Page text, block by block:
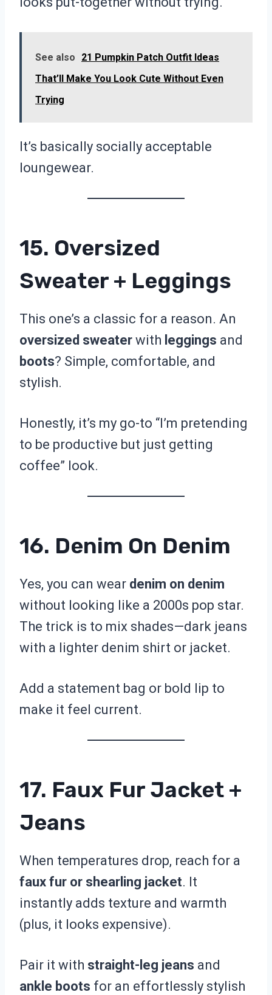
See also
21 Pumpkin Patch Outfit Ideas
That’ll Make You Look Cute Without Even
Trying
It’s basically socially acceptable
loungewear.
15. Oversized
Sweater + Leggings
This one’s a classic for a reason. An
oversized sweater with leggings and
boots? Simple, comfortable, and
stylish.
Honestly, it’s my go-to “I’m pretending
to be productive but just getting
coffee” look.
16. Denim On Denim
Yes, you can wear denim on denim
without looking like a 2000s pop star.
The trick is to mix shades—dark jeans
with a lighter denim shirt or jacket.
Add a statement bag or bold lip to
make it feel current.
17. Faux Fur Jacket +
Jeans
When temperatures drop, reach for a
faux fur or shearling jacket. It
instantly adds texture and warmth
(plus, it looks expensive).
Pair it with straight-leg jeans and
ankle boots for an effortlessly stylish